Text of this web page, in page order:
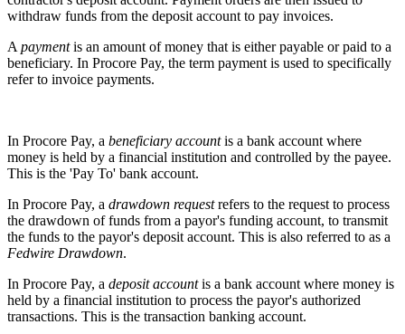
withdraw funds from the deposit account to pay invoices.
A paymentis an amount of money that is either payable or paid to a
beneficiary. In Procore Pay, the term payment is used to specifically
refer to invoice payments.
In Procore Pay, a beneficiary accountis a bank account where
money is held by a financial institution and controlled by the payee.
This is the 'Pay To' bank account.
In Procore Pay, a drawdown requestrefers to the request to process
the drawdown of funds from a payor's funding account, to transmit
the funds to the payor's deposit account. This is also referred to as a
Fedwire Drawdown.
In Procore Pay, a deposit accountis a bank account where money is
held by a financial institution to process the payor's authorized
transactions. This is the transaction banking account.